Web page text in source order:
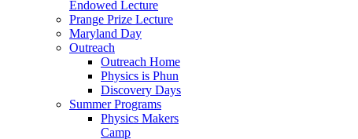
Endowed Lecture
Prange Prize Lecture
Maryland Day
Outreach
Outreach Home
Physics is Phun
Discovery Days
Summer Programs
Physics Makers
Camp